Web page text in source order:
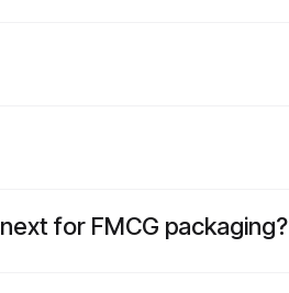
for FMCG packaging?